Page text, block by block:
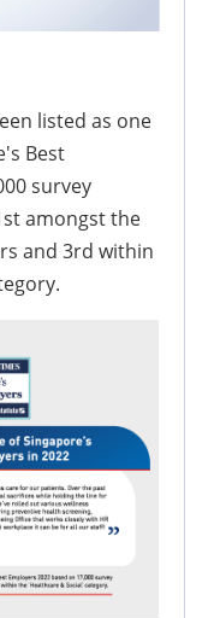
listed as one
Best
survey
amongst the
and 3rd within